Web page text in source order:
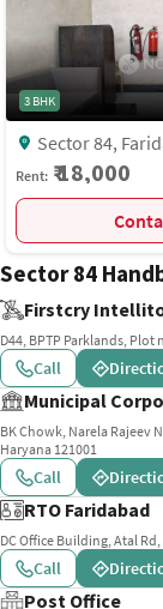
3 BHK
121002, Sector 84,
Faridabad
Rent: ₹ 18,000
Sector 84
Firstcry
D44, BPTP Parklands,
Call
Municipal
BK Chowk, Narela Rajeev
Haryana 121001
Call
RTO Faridabad
DC Office Building, Atal
Call
Post Office